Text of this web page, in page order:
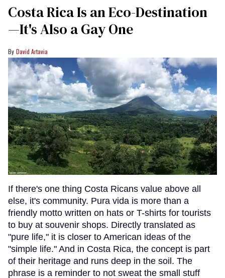
Costa Rica Is an Eco-Destination
—It's Also a Gay One
David Artavia
If there's one thing Costa Ricans value above all
else, it's community. Pura vida is more than a
friendly motto written on hats or T-shirts for tourists
to buy at souvenir shops. Directly translated as
"pure life," it is closer to American ideas of the
"simple life." And in Costa Rica, the concept is part
of their heritage and runs deep in the soil. The
phrase is a reminder to not sweat the small stuff